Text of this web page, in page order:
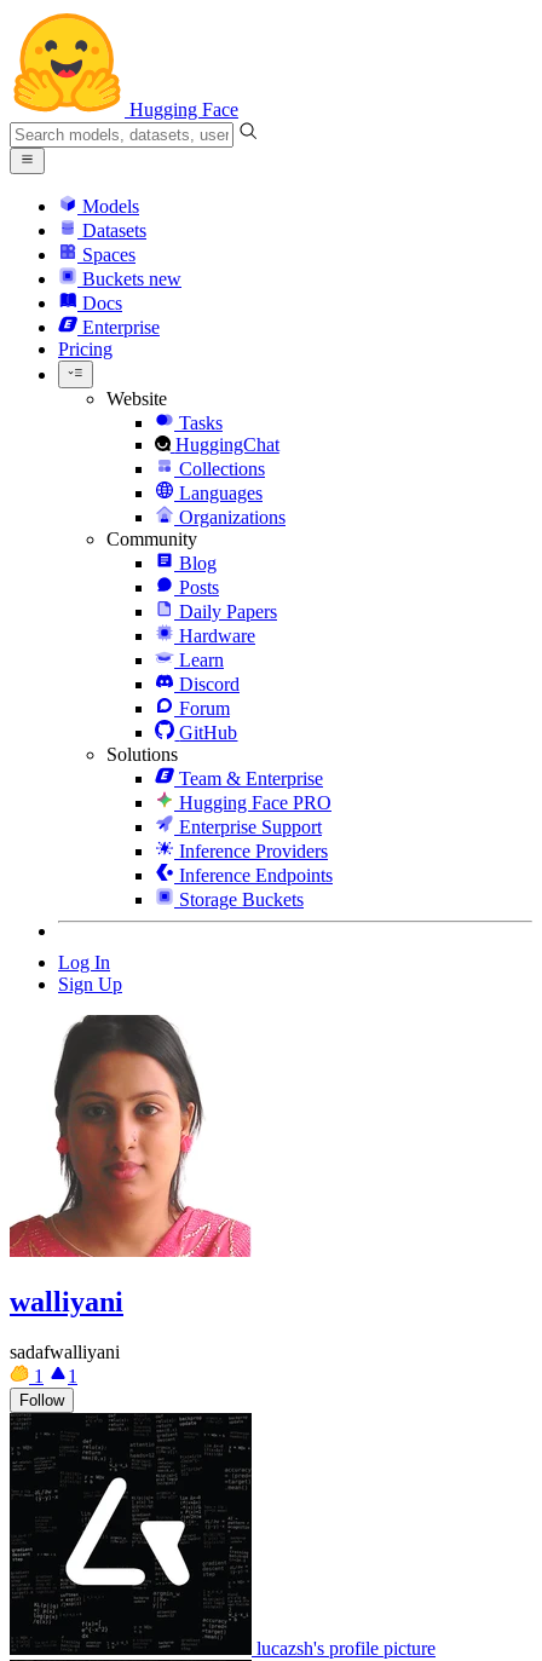
Hugging Face
Models
Datasets
Spaces
Buckets new
Docs
Enterprise
Pricing
Website
Tasks
HuggingChat
Collections
Languages
Organizations
Community
Blog
Posts
Daily Papers
Hardware
Learn
Discord
Forum
GitHub
Solutions
Team & Enterprise
Hugging Face PRO
Enterprise Support
Inference Providers
Inference Endpoints
Storage Buckets
Log In
Sign Up
walliyani
sadafwalliyani
1
1
Follow
lucazsh's profile picture